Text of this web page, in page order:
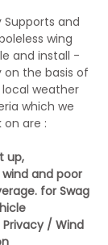
Supports and
wing
and install -
the basis of
weather
which we
are :
up,
and poor
for Swag
/ Wind